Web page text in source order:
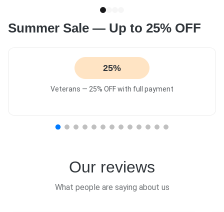
Summer Sale — Up to 25% OFF
25%
Veterans — 25% OFF with full payment
Our reviews
What people are saying about us